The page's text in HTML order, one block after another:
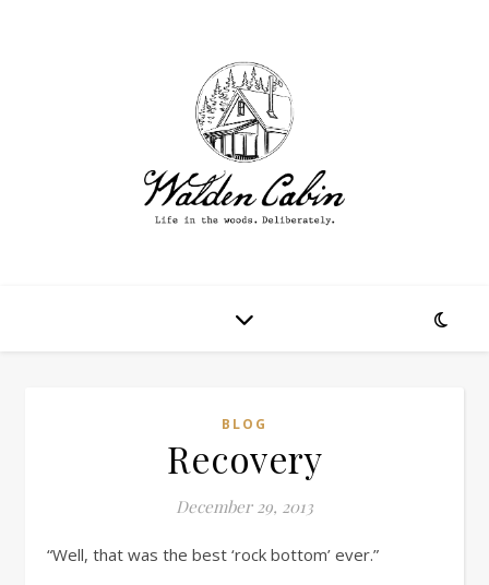
BLOG
Recovery
December 29, 2013
“Well, that was the best ‘rock bottom’ ever.”